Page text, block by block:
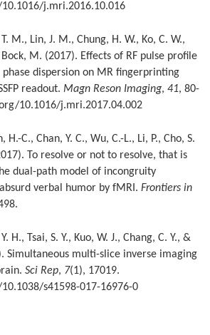
j.mri.2016.10.016
M., Lin, J. M., Chung, H. W., Ko, C. W.,
M. (2017). Effects of RF pulse profile
dispersion on MR fingerprinting
readout. Magn Reson Imaging, 41, 80-
10.1016/j.mri.2017.04.002
H.-C., Chan, Y. C., Wu, C.-L., Li, P., Cho, S.
To resolve or not to resolve, that is
dual-path model of incongruity
verbal humor by fMRI. Frontiers in
H., Tsai, S. Y., Kuo, W. J., Chang, C. Y., &
Simultaneous multi-slice inverse imaging
Sci Rep, 7(1), 17019.
s41598-017-16976-0